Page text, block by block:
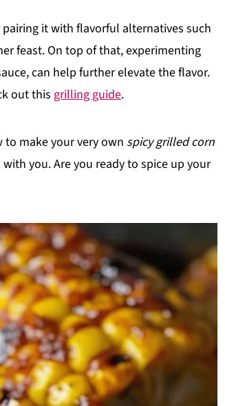
it with flavorful alternatives such
feast. On top of that, experimenting
can help further elevate the flavor.
out this grilling guide.
to make your very own spicy grilled corn
you. Are you ready to spice up your